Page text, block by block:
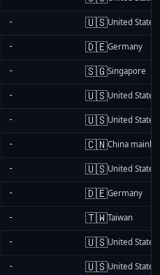
- 🇺🇸United States
- 🇩🇪Germany
- 🇸🇬Singapore
- 🇺🇸United States
- 🇺🇸United States
- 🇨🇳China
- 🇺🇸United States
- 🇩🇪Germany
- 🇹🇼Taiwan
- 🇺🇸United States
- 🇺🇸United States